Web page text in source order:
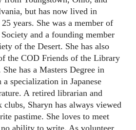
but has now lived in
years. She was a member of
and a founding member
of the Desert. She has also
the COD Friends of the Library
has a Masters Degree in
specialization in Japanese
A retired librarian and
clubs, Sharyn has always viewed
pastime. She loves to meet